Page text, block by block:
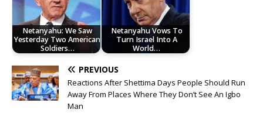
Netanyahu: We Saw
Yesterday Two American
Soldiers…
Netanyahu Vows To
Turn Israel Into A
World…
PREVIOUS
Reactions After Shettima Days People Should Run
Away From Places Where They Don’t See An Igbo
Man